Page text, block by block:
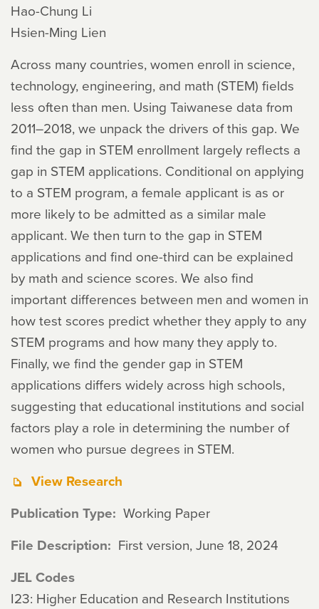
Hao-Chung Li
Hsien-Ming Lien
Across many countries, women enroll in science,
technology, engineering, and math (STEM) fields
less often than men. Using Taiwanese data from
2011–2018, we unpack the drivers of this gap. We
find the gap in STEM enrollment largely reflects a
gap in STEM applications. Conditional on applying
to a STEM program, a female applicant is as or
more likely to be admitted as a similar male
applicant. We then turn to the gap in STEM
applications and find one-third can be explained
by math and science scores. We also find
important differences between men and women in
how test scores predict whether they apply to any
STEM programs and how many they apply to.
Finally, we find the gender gap in STEM
applications differs widely across high schools,
suggesting that educational institutions and social
factors play a role in determining the number of
women who pursue degrees in STEM.
View Research
Publication Type Working Paper
File Description First version, June 18, 2024
JEL Codes
I23: Higher Education and Research Institutions